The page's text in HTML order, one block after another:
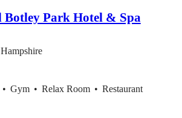
Botley Park Hotel & Spa
• Gym • Relax Room • Restaurant